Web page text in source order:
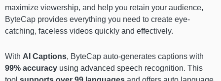
maximize viewership, and help you retain your audience,
ByteCap provides everything you need to create eye-
catching, faceless videos quickly and effectively.
With AI Captions, ByteCap auto-generates captions with
99% accuracy using advanced speech recognition. This